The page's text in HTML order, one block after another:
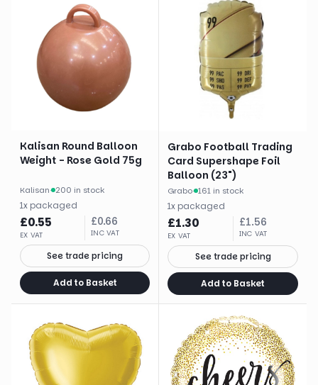
Kalisan Round Balloon
Weight - Rose Gold 75g
Kalisan· 200 in stock
1x packaged
£0.55
EX VAT
£0.66
INC VAT
See trade pricing
Add to Basket
Grabo Football Trading
Card Supershape Foil
Balloon (23")
Grabo· 161 in stock
1x packaged
£1.30
EX VAT
£1.56
INC VAT
See trade pricing
Add to Basket